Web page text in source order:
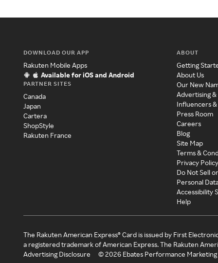
DOWNLOAD OUR APP
Rakuten Mobile Apps
Available for iOS and Android
PARTNER SITES
Canada
Japan
Cartera
ShopStyle
Rakuten France
ABOUT
Getting
About Us
Our New
Advertising
Influencers
Press Room
Careers
Blog
Site Map
Terms &
Privacy Policy
Do Not Sell
Personal
Accessibility
Help
The Rakuten American Express® Card is issued by First
a registered trademark of American Express. The Rakuten
Advertising Disclosure
©2026 Ebates Performance